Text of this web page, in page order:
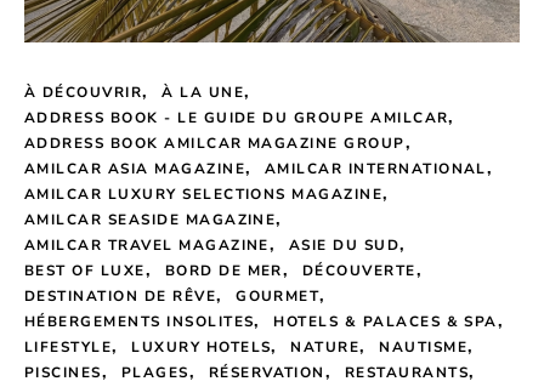
À DÉCOUVRIR
À LA UNE
ADDRESS BOOK - LE GUIDE DU GROUPE AMILCAR
ADDRESS BOOK AMILCAR MAGAZINE GROUP
AMILCAR ASIA MAGAZINE
AMILCAR INTERNATIONAL
AMILCAR LUXURY SELECTIONS MAGAZINE
AMILCAR SEASIDE MAGAZINE
AMILCAR TRAVEL MAGAZINE
ASIE DU SUD
BEST OF LUXE
BORD DE MER
DÉCOUVERTE
DESTINATION DE RÊVE
GOURMET
HÉBERGEMENTS INSOLITES
HOTELS & PALACES & SPA
LIFESTYLE
LUXURY HOTELS NATURE
NAUTISME
PISCINES
PLAGES RÉSERVATION
RESTAURANTS